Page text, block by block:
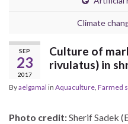
Climate
SEP
23
2017
Culture of
rivulatus) in
Byaelgamal in Aquaculture, Farmed
Photo credit:Sherif Sadek